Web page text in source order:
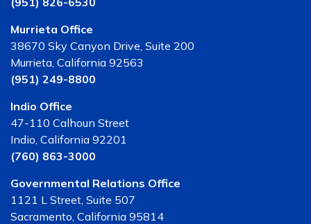
Murrieta Office
38670 Sky Canyon Drive, Suite 200
Murrieta, California 92563
(951) 249-8800
Indio Office
47-110 Calhoun Street
Indio, California 92201
(760) 863-3000
Governmental Relations Office
1121 L Street, Suite 507
Sacramento, California 95814